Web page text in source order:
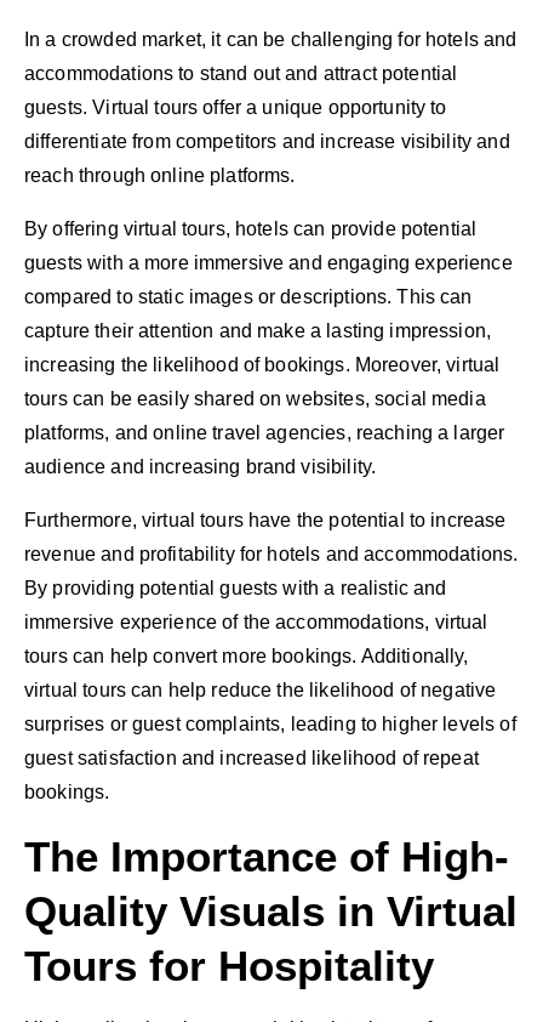
In a crowded market, it can be challenging for hotels and
accommodations to stand out and attract potential
guests. Virtual tours offer a unique opportunity to
differentiate from competitors and increase visibility and
reach through online platforms.
By offering virtual tours, hotels can provide potential
guests with a more immersive and engaging experience
compared to static images or descriptions. This can
capture their attention and make a lasting impression,
increasing the likelihood of bookings. Moreover, virtual
tours can be easily shared on websites, social media
platforms, and online travel agencies, reaching a larger
audience and increasing brand visibility.
Furthermore, virtual tours have the potential to increase
revenue and profitability for hotels and accommodations.
By providing potential guests with a realistic and
immersive experience of the accommodations, virtual
tours can help convert more bookings. Additionally,
virtual tours can help reduce the likelihood of negative
surprises or guest complaints, leading to higher levels of
guest satisfaction and increased likelihood of repeat
bookings.
The Importance of High-
Quality Visuals in Virtual
Tours for Hospitality